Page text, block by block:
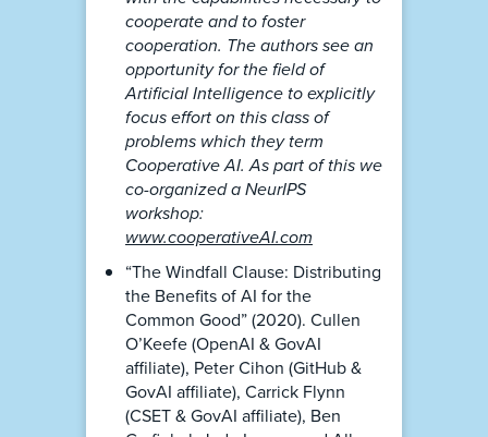
cooperate and to foster
cooperation. The authors see an
opportunity for the field of
Artificial Intelligence to explicitly
focus effort on this class of
problems which they term
Cooperative AI. As part of this we
co-organized a NeurIPS
workshop:
www.cooperativeAI.com
“The Windfall Clause: Distributing
the Benefits of AI for the
Common Good” (2020). Cullen
O’Keefe (OpenAI & GovAI
affiliate), Peter Cihon (GitHub &
GovAI affiliate), Carrick Flynn
(CSET & GovAI affiliate), Ben